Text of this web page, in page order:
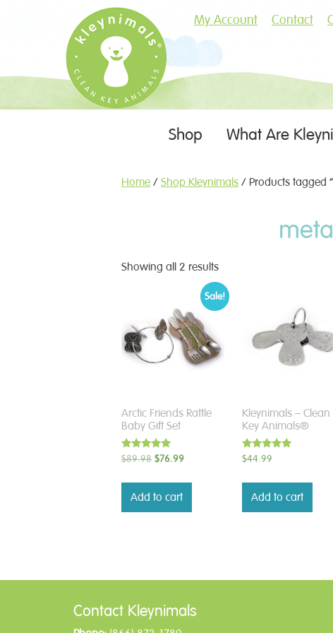
My Account Contact
Menu
SkipShop What Are
Home / Shop Kleynimals / Products tagged
Showing all 2 results
Sale!
Arctic Friends Rattle
Baby Gift Set
Rated
5.00
$89.98 Original
was:
$89.98.
$76.99Current
is:
Add to cart
Kleynimals – Clean
Key Animals®
Rated
5.00
$44.99
Add to cart
Contact Kleynimals